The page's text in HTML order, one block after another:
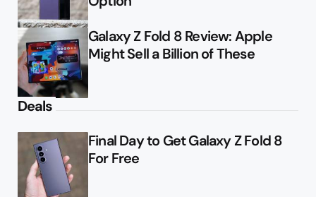
Galaxy Z Fold 8 Review: Apple
Might Sell a Billion of These
Deals
Final Day to Get Galaxy Z Fold 8
For Free